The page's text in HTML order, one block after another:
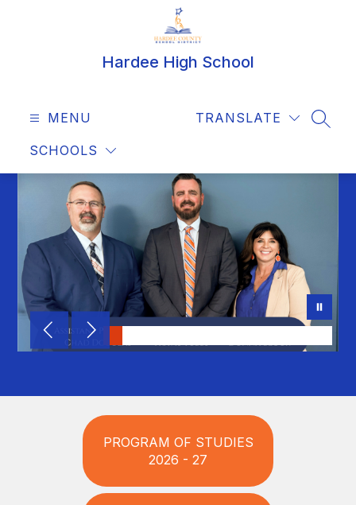
Hardee High School
MENU
SCHOOLS
TRANSLATE
PROGRAM OF STUDIES
2026 - 27